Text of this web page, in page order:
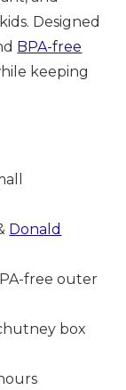
Designed
BPA-free
keeping
Donald
free outer
box